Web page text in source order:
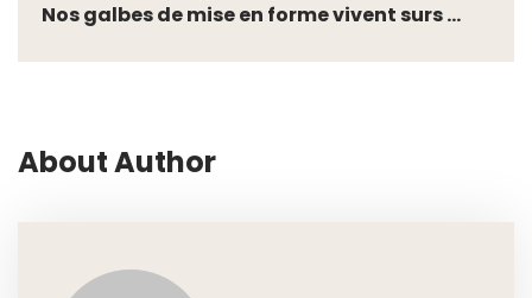
Nos galbes de mise en forme vivent surs ...
About Author